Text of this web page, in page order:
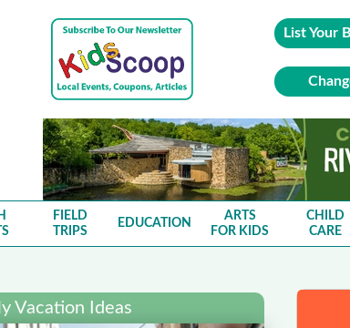
List Your
FIELD
TRIPS
EDUCATION
ARTS
FOR KIDS
CHILD
CARE
Vacation Ideas